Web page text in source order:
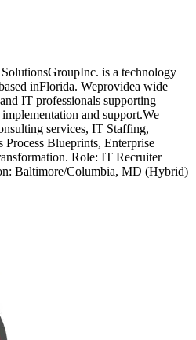
is a technology
inFlorida. Weprovidea wide
IT professionals supporting
and support.We
services, IT Staffing,
Process Blueprints, Enterprise
Role: IT Recruiter
Baltimore/Columbia, MD (Hybrid)